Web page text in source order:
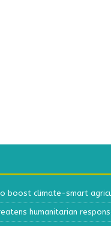
boost climate-smart
humanitarian